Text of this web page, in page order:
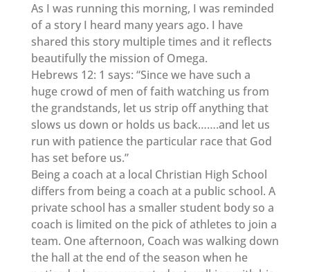
As I was running this morning, I was reminded
of a story I heard many years ago. I have
shared this story multiple times and it reflects
beautifully the mission of Omega.
Hebrews 12: 1 says: “Since we have such a
huge crowd of men of faith watching us from
the grandstands, let us strip off anything that
slows us down or holds us back…….and let us
run with patience the particular race that God
has set before us.”
Being a coach at a local Christian High School
differs from being a coach at a public school. A
private school has a smaller student body so a
coach is limited on the pick of athletes to join a
team. One afternoon, Coach was walking down
the hall at the end of the season when he